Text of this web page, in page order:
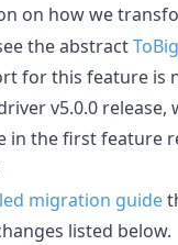
on how we
the abstract
for this feature is
v5.0.0
in the first feature
migration guide
listed below.